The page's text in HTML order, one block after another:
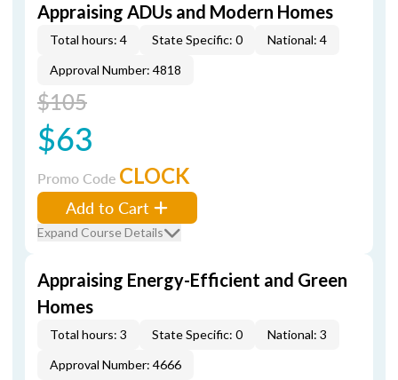
Appraising ADUs and Modern Homes
Total hours: 4 State Specific: 0
National: 4
Approval Number: 4818
$105
$63
Promo Code CLOCK
Add to Cart
Expand Course Details
Appraising Energy-Efficient and Green
Homes
Total hours: 3 State Specific: 0
National: 3
Approval Number: 4666